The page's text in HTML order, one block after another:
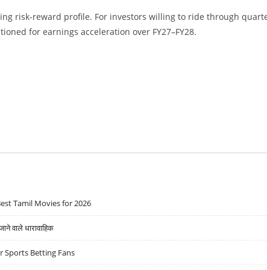
risk-reward profile. For investors willing to ride through
for earnings acceleration over FY27–FY28.
Tamil Movies for 2026
वाले धारावाहिक
Sports Betting Fans